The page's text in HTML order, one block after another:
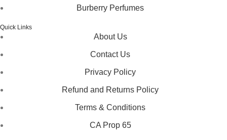
Burberry Perfumes
Quick Links
About Us
Contact Us
Privacy Policy
Refund and Returns Policy
Terms & Conditions
CA Prop 65